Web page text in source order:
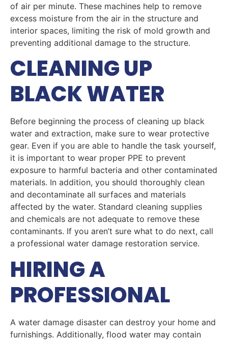
of air per minute. These machines help to remove
excess moisture from the air in the structure and
interior spaces, limiting the risk of mold growth and
preventing additional damage to the structure.
CLEANING UP
BLACK WATER
Before beginning the process of cleaning up black
water and extraction, make sure to wear protective
gear. Even if you are able to handle the task yourself,
it is important to wear proper PPE to prevent
exposure to harmful bacteria and other contaminated
materials. In addition, you should thoroughly clean
and decontaminate all surfaces and materials
affected by the water. Standard cleaning supplies
and chemicals are not adequate to remove these
contaminants. If you aren’t sure what to do next, call
a professional water damage restoration service.
HIRING A
PROFESSIONAL
A water damage disaster can destroy your home and
furnishings. Additionally, flood water may contain